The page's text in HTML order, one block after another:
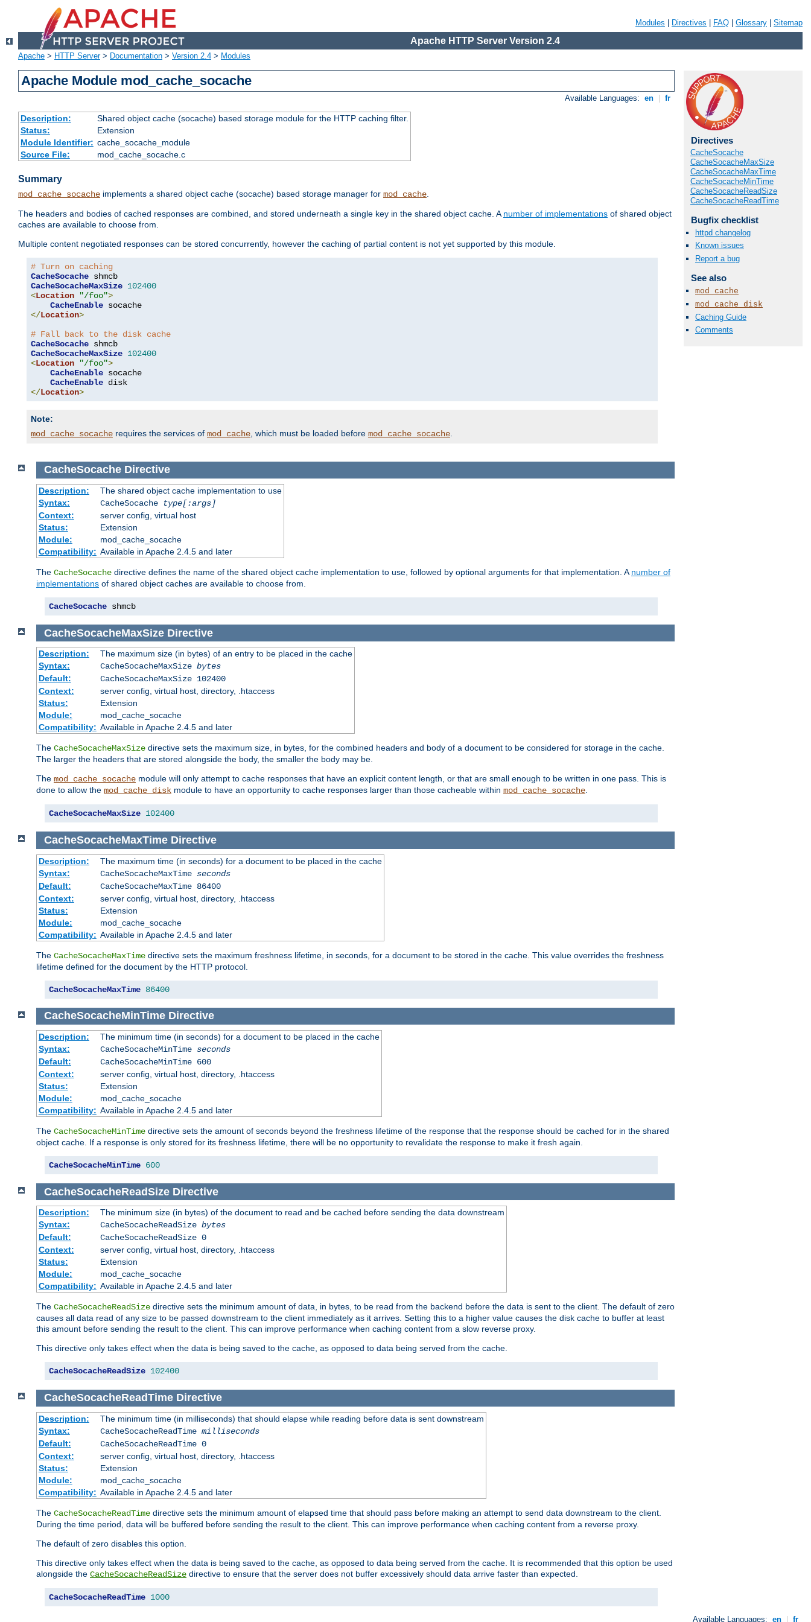
Modules Directives FAQ Glossary Sitemap
Apache HTTP Server Version 2.4
Apache > HTTP Server> Documentation > Version 2.4 > Modules
Apache Module mod_cache_socache
Available Languages: en fr
Description:
Shared object cache (socache) based storage module for the HTTP caching filter.
Status:
Extension
Module Identifier: cache_socache_module
Source File:
mod_cache_socache.c
Summary
mod_cache_socache implements a shared object cache (socache) based storage manager for mod_cache.
The headers and bodies of cached responses are combined, and stored underneath a single key in the shared object cache. Anumber of implementations of shared object
caches are available to choose from.
Multiple content negotiated responses can be stored concurrently, however the caching of partial content is not yet supported by this module.
# Turn on caching
CacheSocache
CacheSocacheMaxSize 102400
<Location "/foo">
CacheEnable
</Location>
# Fall back to the disk cache
CacheSocache
CacheSocacheMaxSize 102400
<Location "/foo">
CacheEnable socache
CacheEnable
</Location>
Note:
mod_cache_socache requires the services of mod_cache, which must be loaded before mod_cache_socache.
Directives
CacheSocache
CacheSocacheMaxSize
CacheSocacheMaxTime
CacheSocacheMinTime
CacheSocacheReadSize
CacheSocacheReadTime
Bugfix checklist
httpd changelog
Known issues
Report a bug
See also
mod_cache
mod_cache_disk
Caching Guide
Comments
CacheSocache Directive
Description:
The shared object cache implementation to use
Syntax:
CacheSocache
type[:args]
Context:
server config, virtual host
Status:
Extension
Module:
mod_cache_socache
Compatibility: Available in Apache 2.4.5 and later
The CacheSocache directive defines the name of the shared object cache implementation to use, followed by optional arguments for that implementation. A number of
implementations of shared object caches are available to choose from.
CacheSocache shmcb
CacheSocacheMaxSize Directive
Description:
The maximum size (in bytes) of an entry to be placed in the cache
Syntax:
CacheSocacheMaxSize bytes
Default:
CacheSocacheMaxSize 102400
Context:
server config, virtual host, directory, .htaccess
Status:
Extension
Module:
mod_cache_socache
Compatibility: Available in Apache 2.4.5 and later
The CacheSocacheMaxSize directive sets the maximum size, in bytes, for the combined headers and body of a document to be considered for storage in the cache.
The larger the headers that are stored alongside the body, the smaller the body may be.
The mod_cache_socache module will only attempt to cache responses that have an explicit content length, or that are small enough to be written in one pass. This is
done to allow the mod_cache_disk module to have an opportunity to cache responses larger than those cacheable within mod_cache_socache.
CacheSocacheMaxSize 102400
CacheSocacheMaxTime Directive
Description:
The maximum time (in seconds) for a document to be placed in the cache
Syntax:
CacheSocacheMaxTime seconds
Default:
CacheSocacheMaxTime 86400
Context:
server config, virtual host, directory, .htaccess
Status:
Extension
Module:
mod_cache_socache
Compatibility: Available in Apache 2.4.5 and later
The CacheSocacheMaxTime directive sets the maximum freshness lifetime, in seconds, for a document to be stored in the cache. This value overrides the freshness
lifetime defined for the document by the HTTP protocol.
CacheSocacheMaxTime 86400
CacheSocacheMinTime Directive
Description:
The minimum time (in seconds) for a document to be placed in the cache
Syntax:
CacheSocacheMinTime seconds
Default:
CacheSocacheMinTime 600
Context:
server config, virtual host, directory, .htaccess
Status:
Extension
Module:
mod_cache_socache
Compatibility: Available in Apache 2.4.5 and later
The CacheSocacheMinTime directive sets the amount of seconds beyond the freshness lifetime of the response that the response should be cached for in the shared
object cache. If a response is only stored for its freshness lifetime, there will be no opportunity to revalidate the response to make it fresh again.
CacheSocacheMinTime 600
CacheSocacheReadSize Directive
Description:
The minimum size (in bytes) of the document to read and be cached before sending the data downstream
Syntax:
CacheSocacheReadSize bytes
Default:
CacheSocacheReadSize 0
Context:
server config, virtual host, directory, .htaccess
Status:
Extension
Module:
mod_cache_socache
Compatibility: Available in Apache 2.4.5 and later
The CacheSocacheReadSize directive sets the minimum amount of data, in bytes, to be read from the backend before the data is sent to the client. The default of zero
causes all data read of any size to be passed downstream to the client immediately as it arrives. Setting this to a higher value causes the disk cache to buffer at least
this amount before sending the result to the client. This can improve performance when caching content from a slow reverse proxy.
This directive only takes effect when the data is being saved to the cache, as opposed to data being served from the cache.
CacheSocacheReadSize 102400
CacheSocacheReadTime Directive
Description:
The minimum time (in milliseconds) that should elapse while reading before data is sent downstream
Syntax:
CacheSocacheReadTime milliseconds
Default:
CacheSocacheReadTime 0
Context:
server config, virtual host, directory, .htaccess
Status:
Extension
Module:
mod_cache_socache
Compatibility: Available in Apache 2.4.5 and later
The CacheSocacheReadTime directive sets the minimum amount of elapsed time that should pass before making an attempt to send data downstream to the client.
During the time period, data will be buffered before sending the result to the client. This can improve performance when caching content from a reverse proxy.
The default of zero disables this option.
This directive only takes effect when the data is being saved to the cache, as opposed to data being served from the cache. It is recommended that this option be used
alongside the CacheSocacheReadSize directive to ensure that the server does not buffer excessively should data arrive faster than expected.
CacheSocacheReadTime 1000
Available Languages: en fr